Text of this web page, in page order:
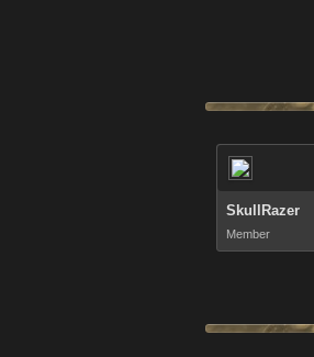
SkullRazer
Member